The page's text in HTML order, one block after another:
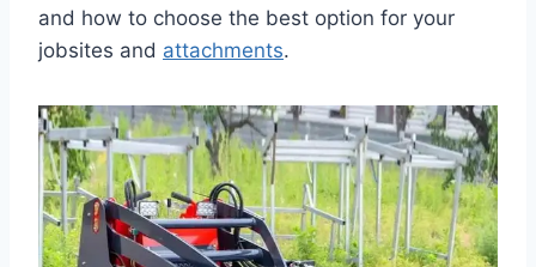
and how to choose the best option for your
jobsites and attachments.